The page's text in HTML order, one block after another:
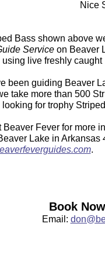
Nice
Bass shown above
Serviceon Beaver
live freshly caught
been guiding Beaver
take more than 500
looking for trophy
Beaver Fever for more
Lake in Arkansas
.
Book
Email: